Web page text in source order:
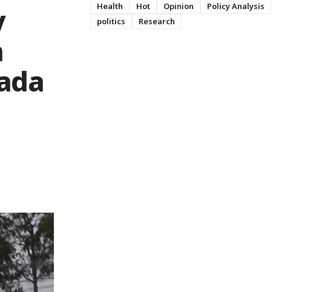
Health
Hot Opinion
Policy Analysis
politics
Research